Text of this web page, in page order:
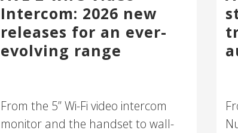
Intercom: 2026 new
releases for an ever-
evolving range
From the 5” Wi-Fi video intercom
monitor and the handset to wall-